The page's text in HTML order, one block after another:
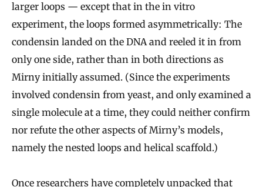
larger loops — except that in the in vitro
experiment, the loops formed asymmetrically: The
condensin landed on the DNA and reeled it in from
only one side, rather than in both directions as
Mirny initially assumed. (Since the experiments
involved condensin from yeast, and only examined a
single molecule at a time, they could neither confirm
nor refute the other aspects of Mirny’s models,
namely the nested loops and helical scaffold.)
Once researchers have completely unpacked that